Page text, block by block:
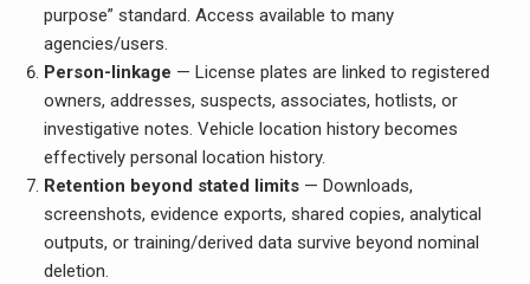
purpose” standard. Access available to many
agencies/users.
Person-linkage — License plates are linked to registered
owners, addresses, suspects, associates, hotlists, or
investigative notes. Vehicle location history becomes
effectively personal location history.
Retention beyond stated limits— Downloads,
screenshots, evidence exports, shared copies, analytical
outputs, or training/derived data survive beyond nominal
deletion.